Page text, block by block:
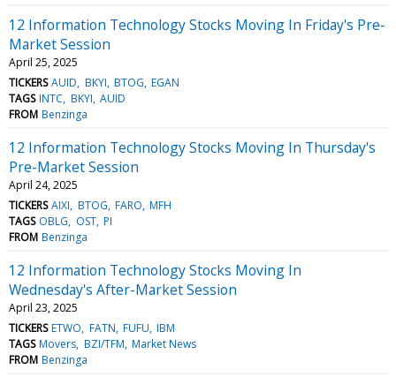
12 Information Technology Stocks Moving In Friday's Pre-
Market Session
April 25, 2025
TICKERS AUID BKYI BTOG EGAN
TAGS INTC BKYI AUID
FROM Benzinga
12 Information Technology Stocks Moving In Thursday's
Pre-Market Session
April 24, 2025
TICKERS AIXI BTOG FARO MFH
TAGS OBLG OST PI
FROM Benzinga
12 Information Technology Stocks Moving In
Wednesday's After-Market Session
April 23, 2025
TICKERS ETWO FATN FUFU IBM
TAGS Movers BZI/TFM Market News
FROM Benzinga